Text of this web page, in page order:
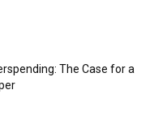
The Case for a